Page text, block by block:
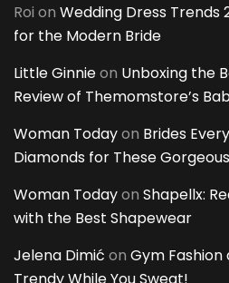
Roi on Wedding Dress Trends
for the Modern Bride
Little Ginnieon Unboxing the
Review of Themomstore’s
Woman Todayon Brides
Diamonds for These
Woman Todayon Shapellx:
with the Best Shapewear
Jelena Dimić on Gym Fashion
Trendy While You Sweat!